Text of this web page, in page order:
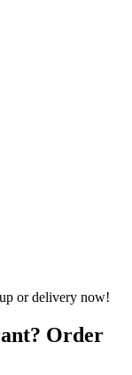
Order